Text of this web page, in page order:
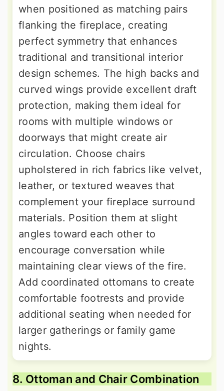
when positioned as matching pairs
flanking the fireplace, creating
perfect symmetry that enhances
traditional and transitional interior
design schemes. The high backs and
curved wings provide excellent draft
protection, making them ideal for
rooms with multiple windows or
doorways that might create air
circulation. Choose chairs
upholstered in rich fabrics like velvet,
leather, or textured weaves that
complement your fireplace surround
materials. Position them at slight
angles toward each other to
encourage conversation while
maintaining clear views of the fire.
Add coordinated ottomans to create
comfortable footrests and provide
additional seating when needed for
larger gatherings or family game
nights.
8. Ottoman and Chair Combination